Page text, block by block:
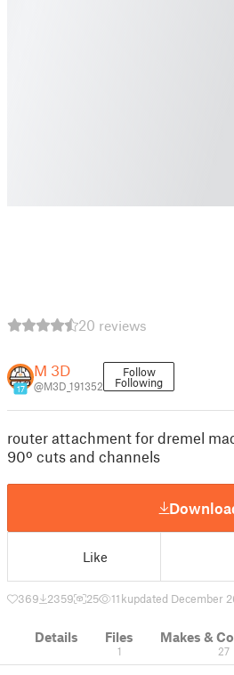
20 reviews
17
M 3D
@M3D_191352
Follow
Following
router attachment for dremel
90º cuts and channels
Like
369 2359 25 11 kupdated December
Details Files
1
Makes &
27